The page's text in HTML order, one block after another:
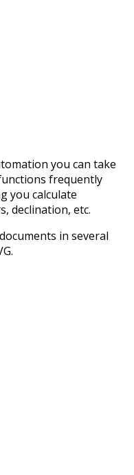
you can take
frequently
you calculate
declination, etc.
in several